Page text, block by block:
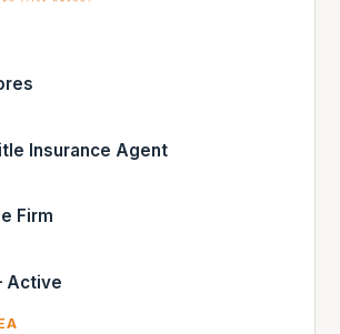
Insurance Agent
Firm
Active